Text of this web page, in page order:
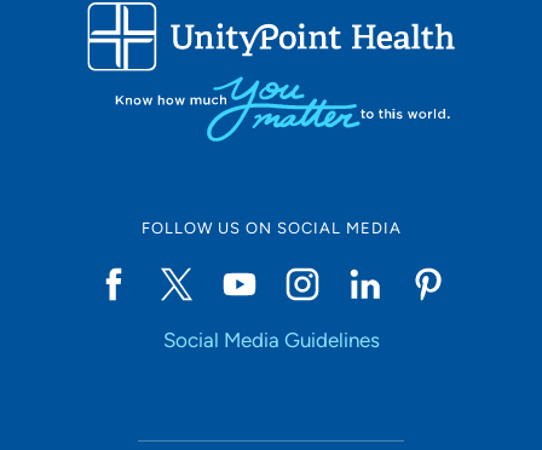
FOLLOW US ON SOCIAL MEDIA
Social Media Guidelines